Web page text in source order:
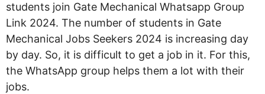
students join Gate Mechanical Whatsapp Group
Link 2024. The number of students in Gate
Mechanical Jobs Seekers 2024 is increasing day
by day. So, it is difficult to get a job in it. For this,
the WhatsApp group helps them a lot with their
jobs.